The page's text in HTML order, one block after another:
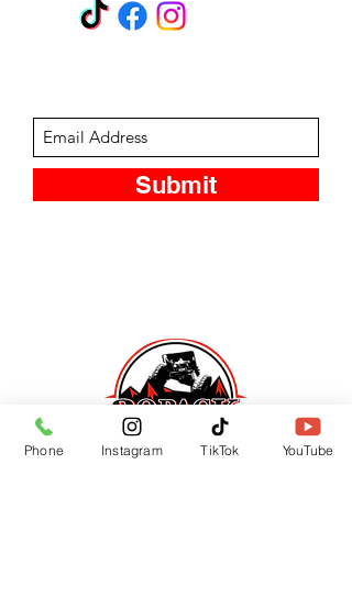
Submit
Phone Instagram TikTok YouTube